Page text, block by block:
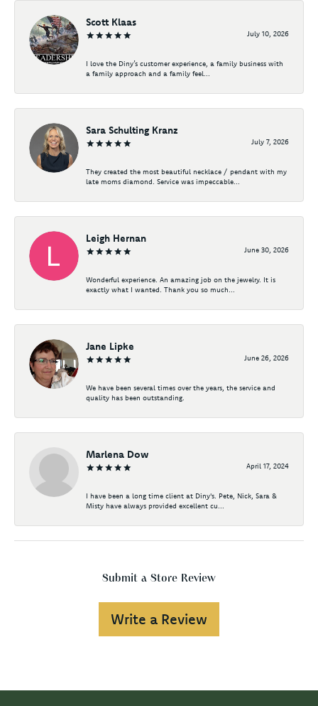
Scott Klaas
July 10, 2026
I love the Diny’s customer experience, a family business with
a family approach and a family feel...
Sara Schulting Kranz
July 7, 2026
They created the most beautiful necklace / pendant with my
late moms diamond. Service was impeccable...
Leigh Hernan
June 30, 2026
Wonderful experience. An amazing job on the jewelry. It is
exactly what I wanted. Thank you so much...
Jane Lipke
June 26, 2026
We have been several times over the years, the service and
quality has been outstanding.
Marlena Dow
April 17, 2024
I have been a long time client at Diny's. Pete, Nick, Sara &
Misty have always provided excellent cu...
Submit a Store Review
Write a Review